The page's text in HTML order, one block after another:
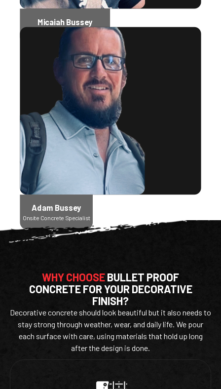
Micaiah Bussey
Software Engineer Administrator
Adam Bussey
Onsite Concrete Specialist
WHY CHOOSEBULLET PROOF
CONCRETE FOR YOUR DECORATIVE
FINISH?
Decorative concrete should look beautiful but it also needs to
stay strong through weather, wear, and daily life. We pour
each surface with care, using materials that hold up long
after the design is done.